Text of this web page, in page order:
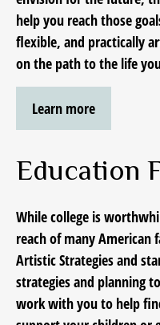
help you reach those
flexible, and practically
on the path to the life
Learn more
Education
While college is
reach of many American
Artistic Strategies and
strategies and planning
work with you to help